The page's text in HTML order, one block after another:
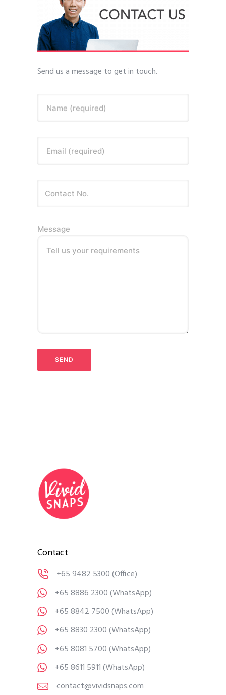
Send us a message to get in touch.
Name (required)
Email (required)
Message
Tell us your requirements
Contact
+65 9482 5300(Office)
+65 8886 2300(WhatsApp)
+65 8842 7500(WhatsApp)
+65 8830 2300(WhatsApp)
+65 8081 5700(WhatsApp)
+65 8611 5911(WhatsApp)
contact@vividsnaps.com